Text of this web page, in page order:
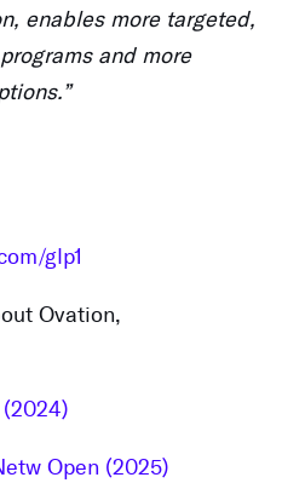
enables more targeted,
and more
glp1
Ovation,
Open (2025)